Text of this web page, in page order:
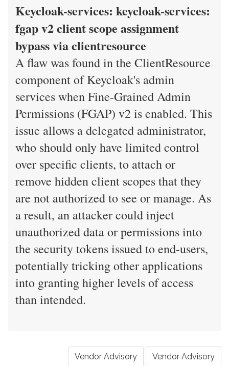
Keycloak-services: keycloak-services:
fgap v2 client scope assignment
bypass via clientresource
A flaw was found in the ClientResource
component of Keycloak's admin
services when Fine-Grained Admin
Permissions (FGAP) v2 is enabled. This
issue allows a delegated administrator,
who should only have limited control
over specific clients, to attach or
remove hidden client scopes that they
are not authorized to see or manage. As
a result, an attacker could inject
unauthorized data or permissions into
the security tokens issued to end-users,
potentially tricking other applications
into granting higher levels of access
than intended.
Vendor Advisory Vendor Advisory